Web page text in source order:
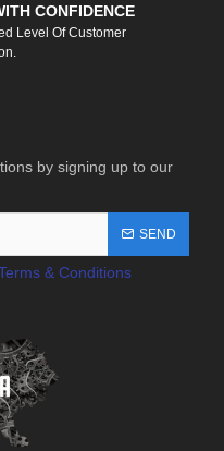
CONFIDENCE
Level Of Customer
by signing up to our
SEND
& Conditions